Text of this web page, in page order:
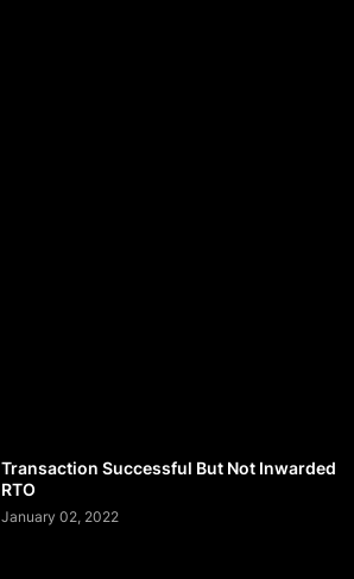
Transaction Successful But Not Inwarded
RTO
January 02, 2022